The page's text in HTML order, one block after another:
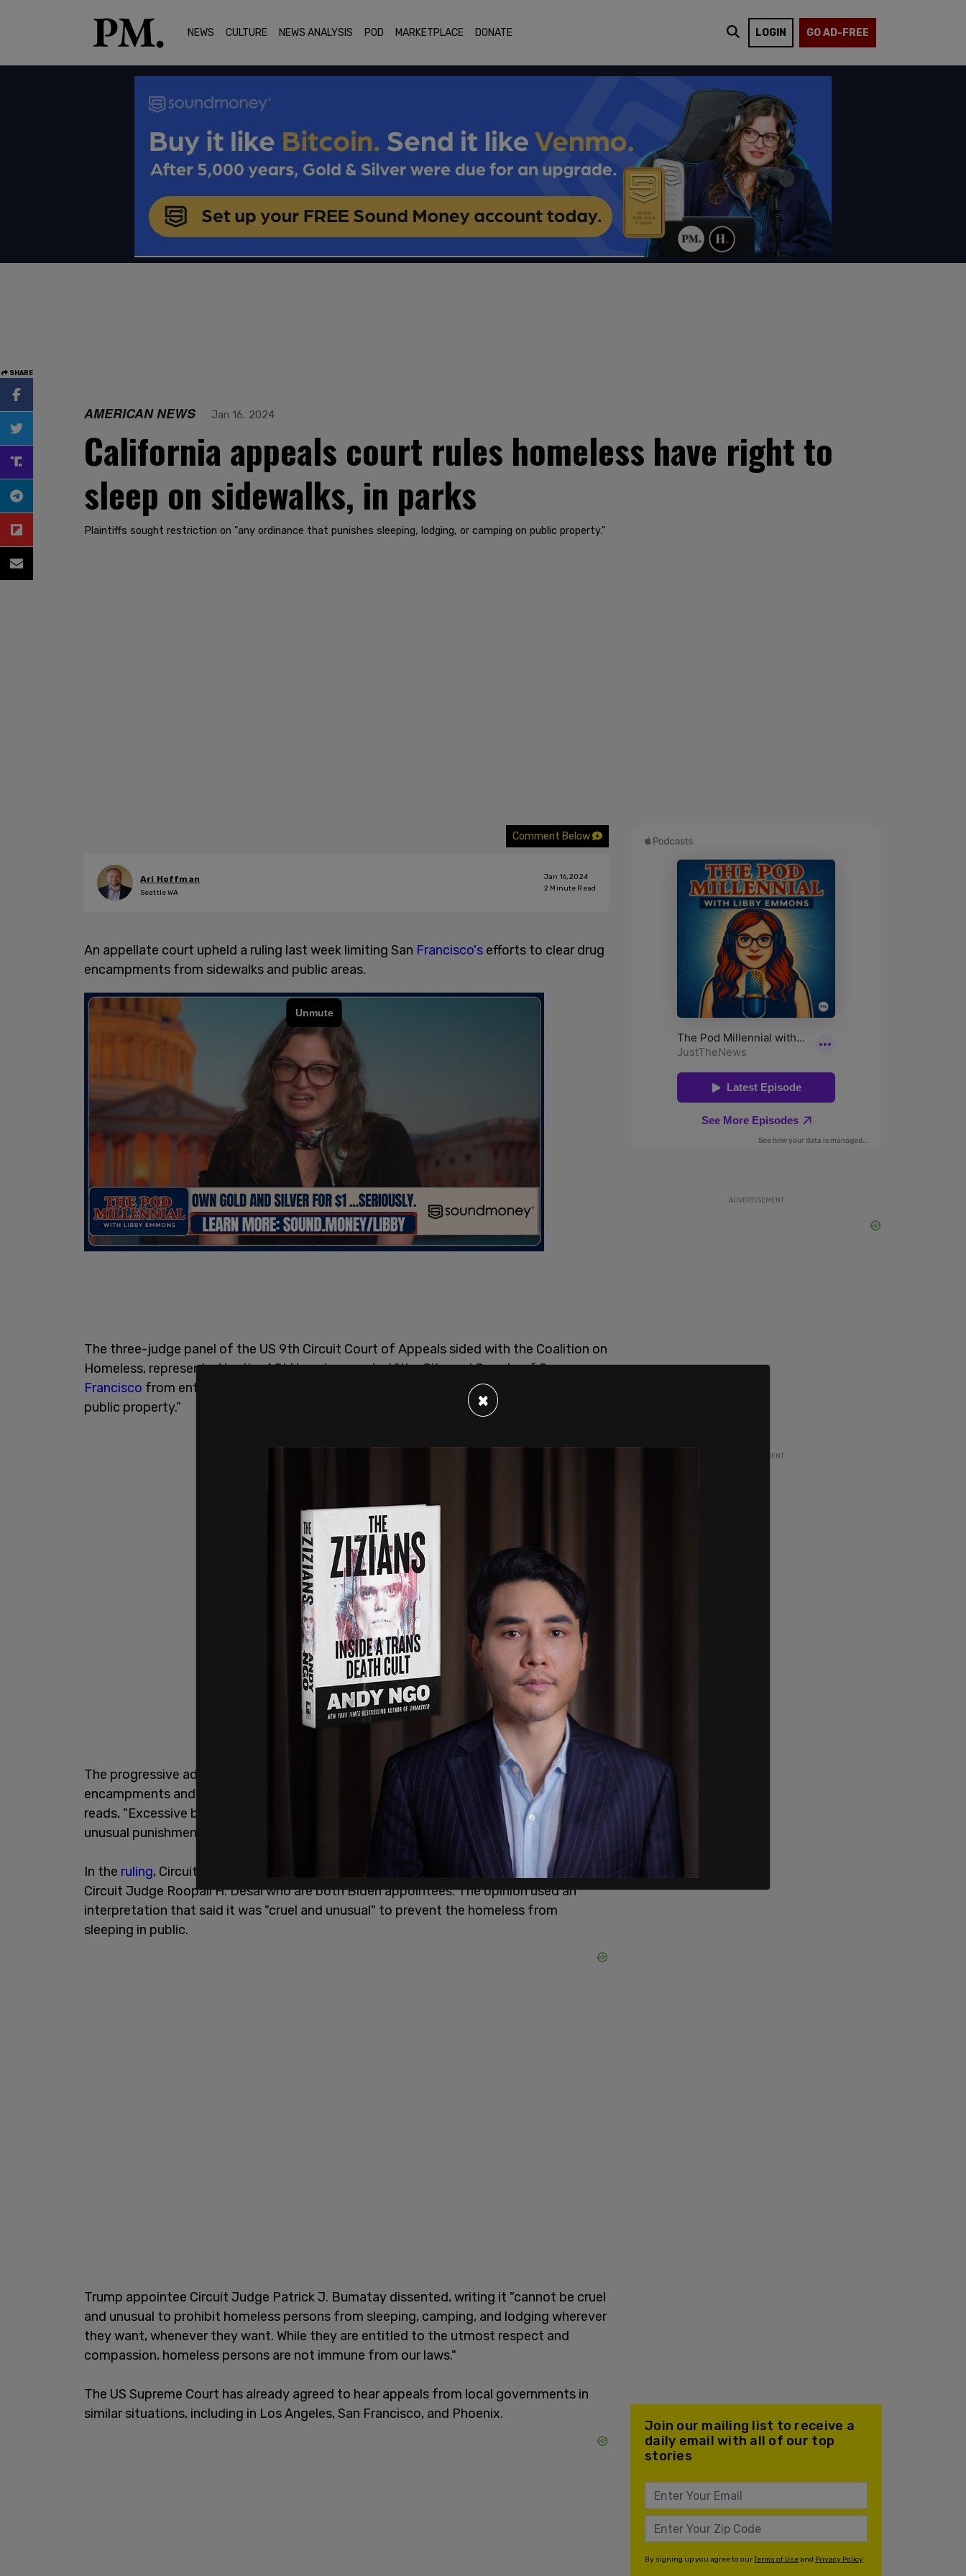
NEWS CULTURE NEWS ANALYSIS POD MARKETPLACE DONATE LOGIN GO AD-FREE
SHARE
AMERICAN NEWS Jan 16, 2024
California appeals court rules homeless have right to
sleep on sidewalks, in parks
Plaintiffs sought restriction on "any ordinance that punishes sleeping, lodging, or camping on public property."
Comment Below
Ari Hoffman
Seattle WA
Jan 16, 2024
2 Minute Read
An appellate court upheld a ruling last week limiting San Francisco's efforts to clear drug
encampments from sidewalks and public areas.
The three-judge panel of the US 9th Circuit Court of Appeals sided with the Coalition on
Homeless, represented by the ACLU, and prevented "the City and County of San
Francisco from enforcing any ordinance that punishes sleeping, lodging, or camping on
public property.”
The progressive advocacy organization challenged San Francisco's
policies for clearing
encampments and the court used a broad interpretation of The 8th Amendment which
reads, "Excessive bail shall not be required, nor excessive fines imposed, nor cruel and
unusual punishments inflicted.”
In the ruling, Circuit Judge Lucy H. Koh wrote the majority opinion and was joined by
Circuit Judge Roopali H. Desai who are both Biden appointees. The opinion used an
interpretation that said it was "cruel and unusual" to prevent the homeless from
sleeping in public.
Trump appointee Circuit Judge Patrick J. Bumatay dissented, writing it "cannot be cruel
and unusual to prohibit homeless persons from sleeping, camping, and lodging wherever
they want, whenever they want. While they are entitled to the utmost respect and
compassion, homeless persons are not immune from our laws."
The US Supreme Court has already agreed to hear appeals from local governments in
similar situations, including in Los Angeles, San Francisco, and Phoenix.
ADVERTISEMENT
ADVERTISEMENT
Join our mailing list to receive a
daily email with all of our top
stories
By signing up you agree to ourTerms of Useand Privacy Policy
×